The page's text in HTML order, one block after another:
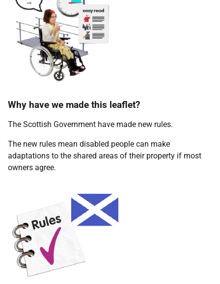
Why have we made this leaflet?
The Scottish Government have made new rules.
The new rules mean disabled people can make
adaptations to the shared areas of their property if most
owners agree.